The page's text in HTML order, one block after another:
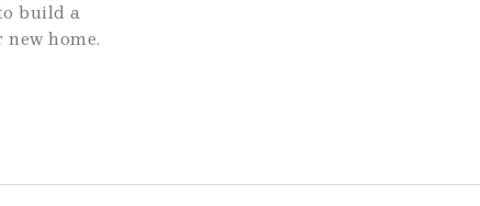
build a
home.